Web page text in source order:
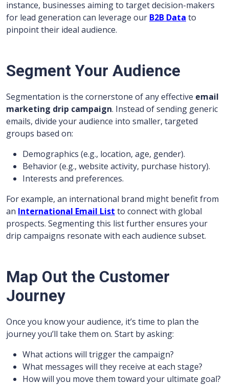
instance, businesses aiming to target decision-makers
for lead generation can leverage our B2B Data to
pinpoint their ideal audience.
Segment Your Audience
Segmentation is the cornerstone of any effective email
marketing drip campaign. Instead of sending generic
emails, divide your audience into smaller, targeted
groups based on:
Demographics (e.g., location, age, gender).
Behavior (e.g., website activity, purchase history).
Interests and preferences.
For example, an international brand might benefit from
an International Email List to connect with global
prospects. Segmenting this list further ensures your
drip campaigns resonate with each audience subset.
Map Out the Customer
Journey
Once you know your audience, it’s time to plan the
journey you’ll take them on. Start by asking:
What actions will trigger the campaign?
What messages will they receive at each stage?
How will you move them toward your ultimate goal?